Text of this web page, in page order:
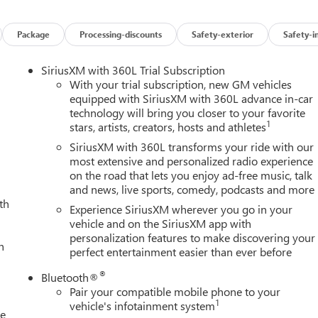
Package Processing-discounts Safety-exterior Safety-
SiriusXM with 360L Trial Subscription
With your trial subscription, new GM vehicles
equipped with SiriusXM with 360L advance in-car
technology will bring you closer to your favorite
stars, artists, creators, hosts and athletes1
SiriusXM with 360L transforms your ride with our
most extensive and personalized radio experience
on the road that lets you enjoy ad-free music, talk
and news, live sports, comedy, podcasts and more
Experience SiriusXM wherever you go in your
vehicle and on the SiriusXM app with
personalization features to make discovering your
perfect entertainment easier than ever before
Bluetooth®®
Pair your compatible mobile phone to your
vehicle's infotainment system1